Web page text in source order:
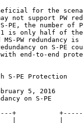
for the
not support PW
PE, the number of
is only half of
MS-PW redundancy is
on S-PE
end-to-end
S-PE Protection
5, 2016
on S-PE
+